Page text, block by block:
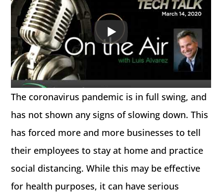
The coronavirus pandemic is in full swing, and
has not shown any signs of slowing down. This
has forced more and more businesses to tell
their employees to stay at home and practice
social distancing. While this may be effective
for health purposes, it can have serious